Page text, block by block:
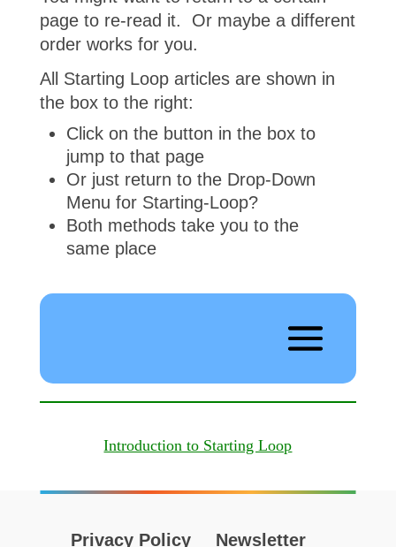
page to re-read it. Or maybe a different
order works for you.
All Starting Loop articles are shown in
the box to the right:
Click on the button in the box to
jump to that page
Or just return to the Drop-Down
Menu for Starting-Loop?
Both methods take you to the
same place
Introduction to Starting Loop
Privacy Policy Newsletter